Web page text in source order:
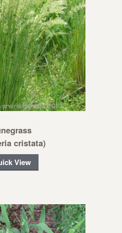
cristata)
View